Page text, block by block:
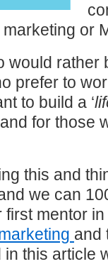
or
would rather
prefer to
to build a ‘
and for those
this and
we can
mentor
and
in this article